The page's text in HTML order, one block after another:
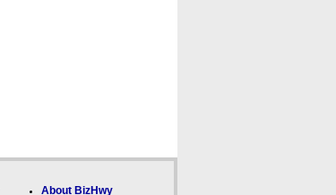
About BizHwy